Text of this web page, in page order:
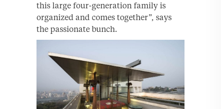
this large four-generation family is
organized and comes together”, says
the passionate bunch.